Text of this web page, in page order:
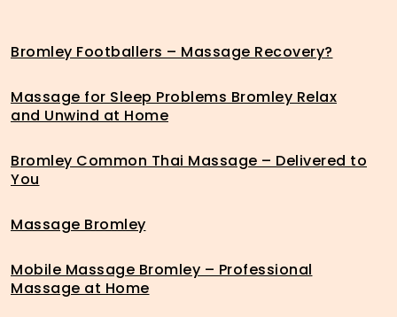
Bromley Footballers – Massage Recovery?
Massage for Sleep Problems Bromley Relax
and Unwind at Home
Bromley Common Thai Massage – Delivered to
You
Massage Bromley
Mobile Massage Bromley – Professional
Massage at Home